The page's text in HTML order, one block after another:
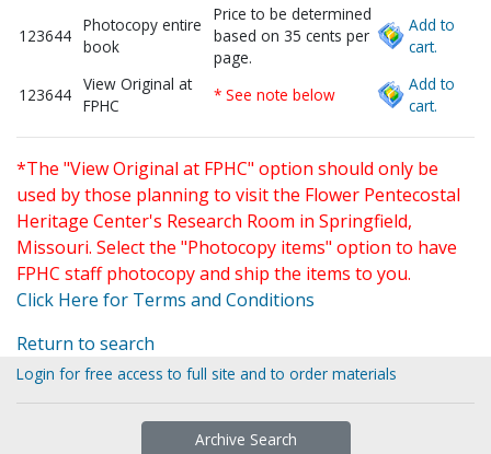
123644
Photocopy entire
book
Price to be determined
based on 35 cents per
page.
Add to
cart.
123644
View Original at
FPHC
* See note below
Add to
cart.
*The "View Original at FPHC" option should only be
used by those planning to visit the Flower Pentecostal
Heritage Center's Research Room in Springfield,
Missouri. Select the "Photocopy items" option to have
FPHC staff photocopy and ship the items to you.
Click Here for Terms and Conditions
Return to search
Login for free access to full site and to order materials
Archive Search